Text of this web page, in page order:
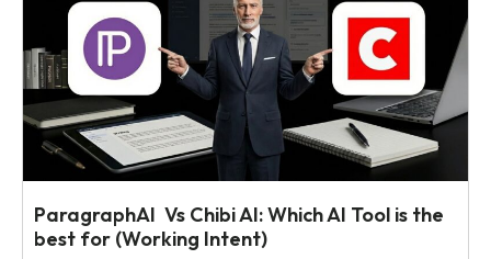
ParagraphAI Vs Chibi AI: Which AI Tool is the
best for (Working Intent)